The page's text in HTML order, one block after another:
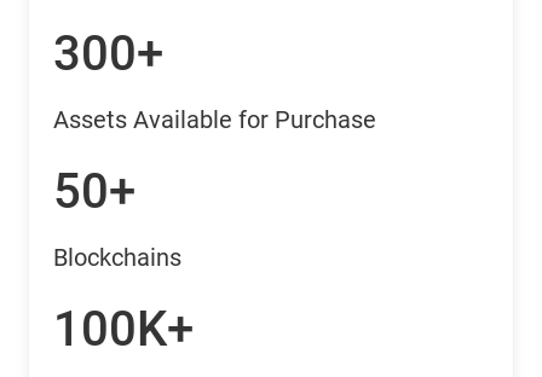
300+
Assets Available for Purchase
50+
Blockchains
100K+